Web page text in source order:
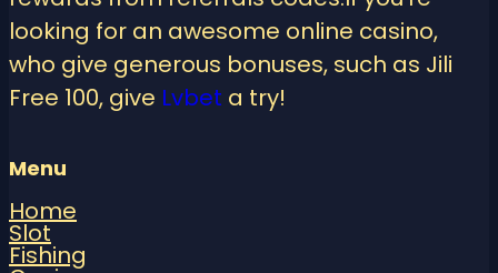
looking for an awesome online casino,
who give generous bonuses, such as Jili
Free 100, give Lvbet a try!
Menu
Home
Slot
Fishing